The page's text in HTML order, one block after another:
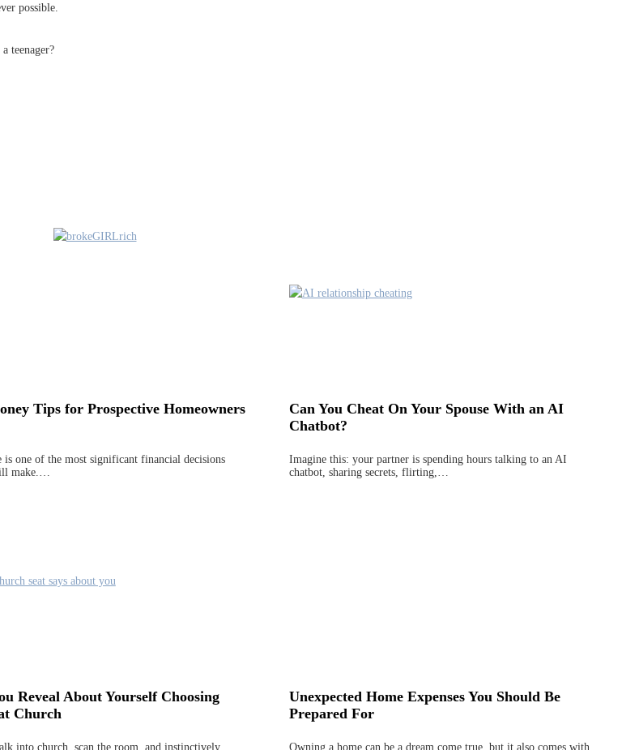
possible.
teenager?
Tips for Prospective Homeowners
is one of the most significant financial decisions
make.…
Can You Cheat On Your Spouse With an AI
Chatbot?
Imagine this: your partner is spending hours talking to an AI
chatbot, sharing secrets, flirting,…
Reveal About Yourself Choosing
Church
into church, scan the room, and instinctively
Unexpected Home Expenses You Should Be
Prepared For
Owning a home can be a dream come true, but it also comes with